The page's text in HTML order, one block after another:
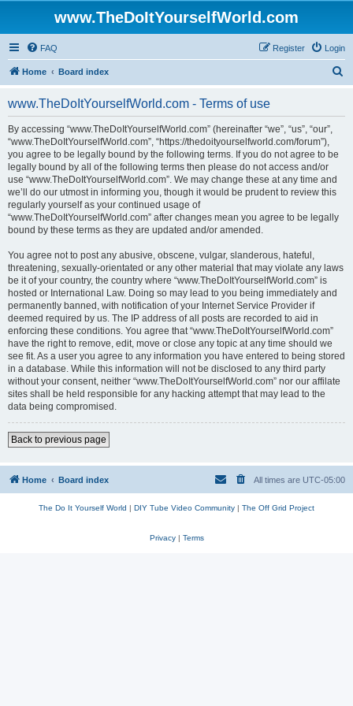
www.TheDoItYourselfWorld.com
FAQ Login
Register
Home Board index
www.TheDoItYourselfWorld.com - Terms of use
By accessing “www.TheDoItYourselfWorld.com” (hereinafter “we”, “us”, “our”,
“www.TheDoItYourselfWorld.com”, “https://thedoityourselfworld.com/forum”),
you agree to be legally bound by the following terms. If you do not agree to be
legally bound by all of the following terms then please do not access and/or
use “www.TheDoItYourselfWorld.com”. We may change these at any time and
we’ll do our utmost in informing you, though it would be prudent to review this
regularly yourself as your continued usage of
“www.TheDoItYourselfWorld.com” after changes mean you agree to be legally
bound by these terms as they are updated and/or amended.
You agree not to post any abusive, obscene, vulgar, slanderous, hateful,
threatening, sexually-orientated or any other material that may violate any laws
be it of your country, the country where “www.TheDoItYourselfWorld.com” is
hosted or International Law. Doing so may lead to you being immediately and
permanently banned, with notification of your Internet Service Provider if
deemed required by us. The IP address of all posts are recorded to aid in
enforcing these conditions. You agree that “www.TheDoItYourselfWorld.com”
have the right to remove, edit, move or close any topic at any time should we
see fit. As a user you agree to any information you have entered to being stored
in a database. While this information will not be disclosed to any third party
without your consent, neither “www.TheDoItYourselfWorld.com” nor our affilate
sites shall be held responsible for any hacking attempt that may lead to the
data being compromised.
Back to previous page
Home Board index All times are UTC-05:00
The Do It Yourself World | DIY Tube Video Community | The Off Grid Project
Privacy| Terms